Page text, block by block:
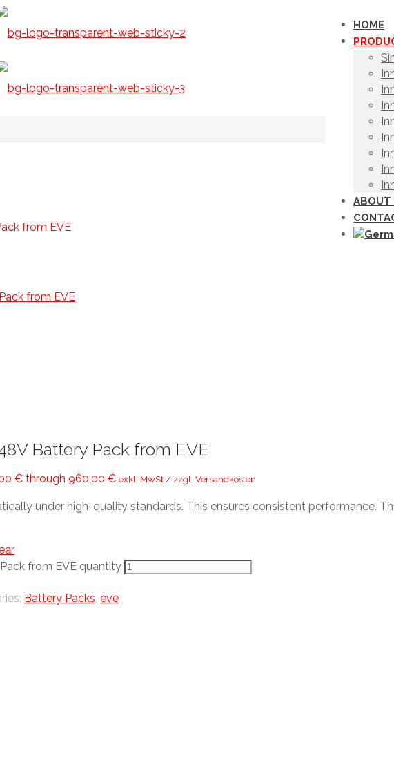
HOME
ABOUT
from EVE
from EVE
Battery Pack from EVE
€ through 960,00 € exkl. MwSt / zzgl. Versandkosten
under high-quality standards. This ensures consistent performance.
from EVE quantity
Battery Packs eve